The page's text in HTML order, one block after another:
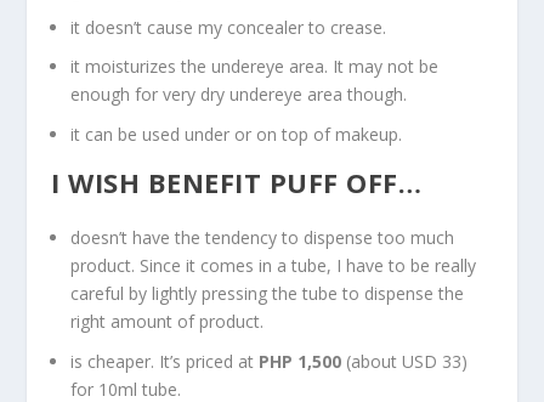
it doesn’t cause my concealer to crease.
it moisturizes the undereye area. It may not be
enough for very dry undereye area though.
it can be used under or on top of makeup.
I WISH BENEFIT PUFF OFF…
doesn’t have the tendency to dispense too much
product. Since it comes in a tube, I have to be really
careful by lightly pressing the tube to dispense the
right amount of product.
is cheaper. It’s priced at PHP 1,500 (about USD 33)
for 10ml tube.